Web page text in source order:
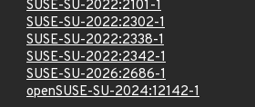
SUSE-SU-2022:2101-1
SUSE-SU-2022:2302-1
SUSE-SU-2022:2338-1
SUSE-SU-2022:2342-1
SUSE-SU-2026:2686-1
openSUSE-SU-2024:12142-1